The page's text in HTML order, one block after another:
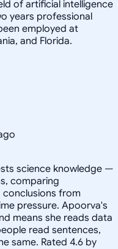
of artificial intelligence
years professional
employed at
and Florida.
science knowledge —
comparing
conclusions from
pressure. Apoorva's
means she reads data
read sentences,
same. Rated 4.6 by